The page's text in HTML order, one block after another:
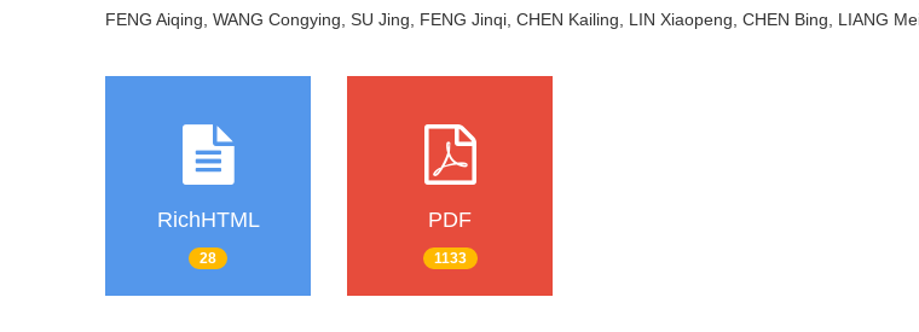
FENG Aiqing, WANG Congying, SU Jing, FENG Jinqi, CHEN Kailing, LIN Xiaopeng, CHEN Bing, LIANG
RichHTML
28
PDF
1133